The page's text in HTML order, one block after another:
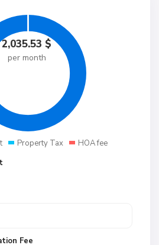
2,035.53 $
per month
Property Tax
HOA fee
Fee